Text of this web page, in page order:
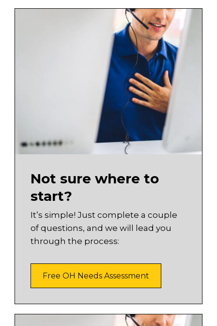
Not sure where to
start?
It’s simple! Just complete a couple
of questions, and we will lead you
through the process:
Free OH Needs Assessment